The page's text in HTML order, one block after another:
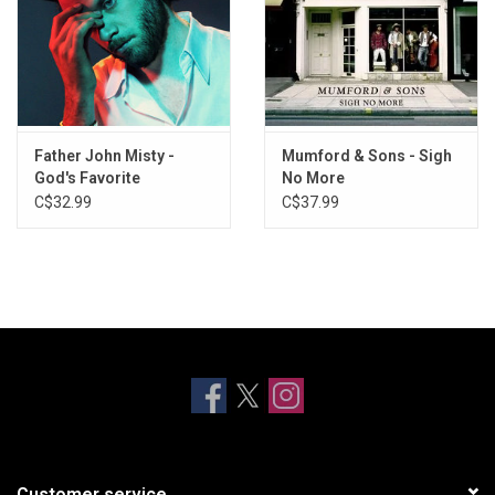
Father John Misty -
God's Favorite
Customer
C$32.99
Mumford & Sons - Sigh
No More
C$37.99